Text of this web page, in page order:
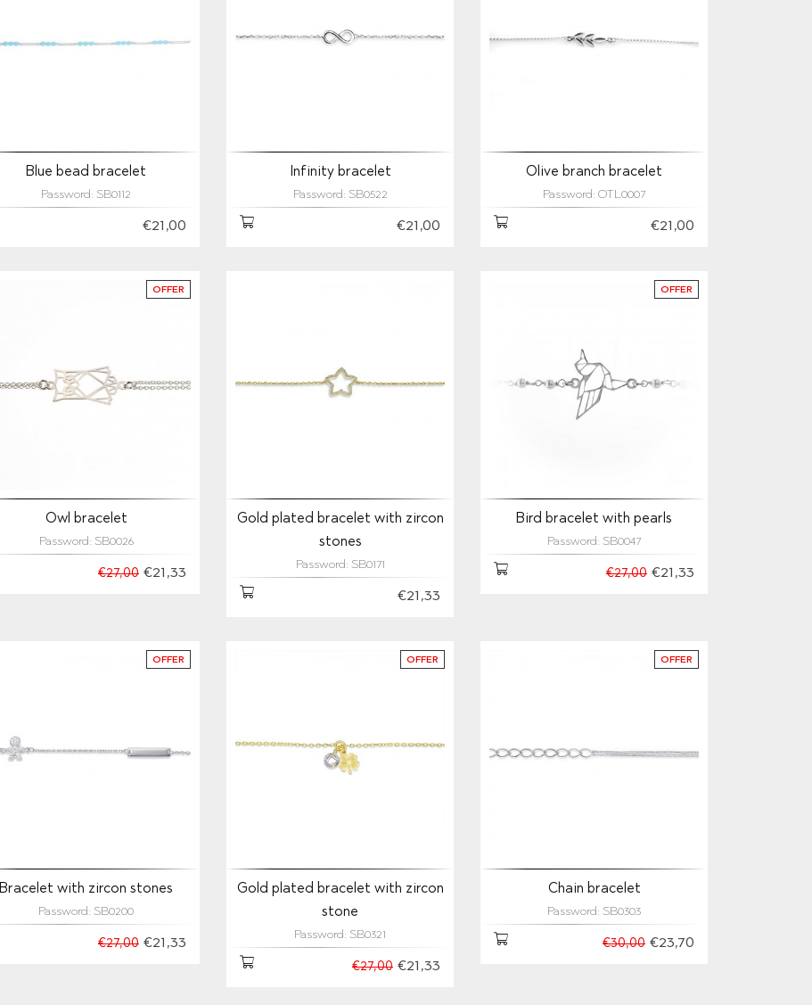
Blue bead bracelet
Password: SB0112
€21,00
Infinity bracelet
Password: SB0522
€21,00
Olive branch bracelet
Password: OTL0007
€21,00
OFFER
Owl bracelet
Password: SB0026
€21,33
€27,00
Gold plated bracelet with zircon
stones
Password: SB0171
€21,33
OFFER
Bird bracelet with pearls
Password: SB0047
€21,33
€27,00
OFFER
Bracelet with zircon stones
Password: SB0200
€21,33
€27,00
OFFER
Gold plated bracelet with zircon
stone
Password: SB0321
€21,33
€27,00
OFFER
Chain bracelet
Password: SB0303
€23,70
€30,00